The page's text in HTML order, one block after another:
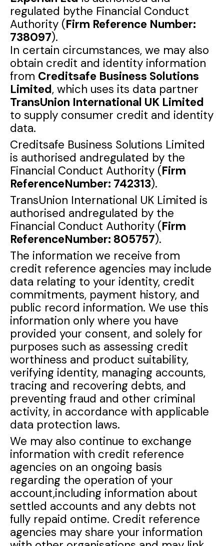
regulated bythe Financial Conduct
Authority (Firm Reference Number:
738097).
In certain circumstances, we may also
obtain credit and identity information
from Creditsafe Business Solutions
Limited, which uses its data partner
TransUnion International UK Limited
to supply consumer credit and identity
data.
Creditsafe Business Solutions Limited
is authorised andregulated by the
Financial Conduct Authority (Firm
ReferenceNumber: 742313).
TransUnion International UK Limited is
authorised andregulated by the
Financial Conduct Authority (Firm
ReferenceNumber: 805757).
The information we receive from
credit reference agencies may include
data relating to your identity, credit
commitments, payment history, and
public record information. We use this
information only where you have
provided your consent, and solely for
purposes such as assessing credit
worthiness and product suitability,
verifying identity, managing accounts,
tracing and recovering debts, and
preventing fraud and other criminal
activity, in accordance with applicable
data protection laws.
We may also continue to exchange
information with credit reference
agencies on an ongoing basis
regarding the operation of your
account,including information about
settled accounts and any debts not
fully repaid ontime. Credit reference
agencies may share your information